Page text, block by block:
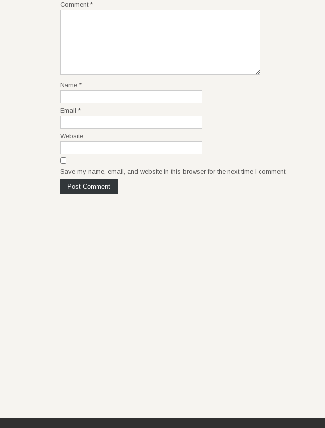
Comment *
Name *
Email *
Website
Save my name, email, and website in this browser for the next time I comment.